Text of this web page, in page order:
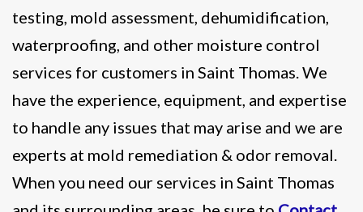
testing, mold assessment, dehumidification,
waterproofing, and other moisture control
services for customers in Saint Thomas. We
have the experience, equipment, and expertise
to handle any issues that may arise and we are
experts at mold remediation & odor removal.
When you need our services in Saint Thomas